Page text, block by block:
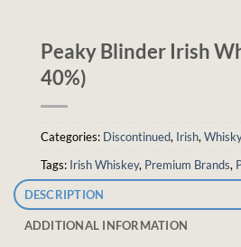
Peaky Blinder Irish
40%)
Categories: Discontinued, Irish,
Tags: Irish Whiskey, Premium Brands,
DESCRIPTION
ADDITIONAL INFORMATION